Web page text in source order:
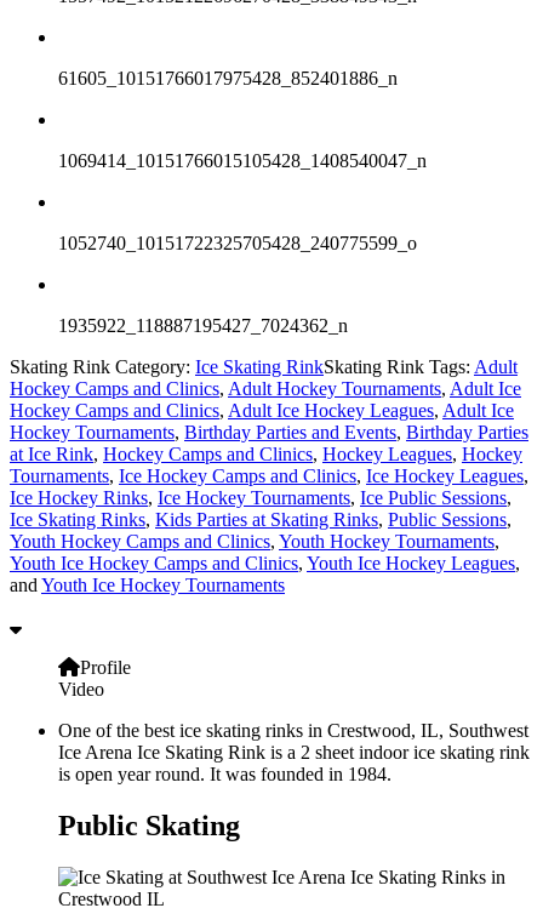
61605_10151766017975428_852401886_n
1069414_10151766015105428_1408540047_n
1052740_10151722325705428_240775599_o
1935922_118887195427_7024362_n
Skating Rink Category: Ice Skating RinkSkating Rink Tags: Adult
Hockey Camps and Clinics, Adult Hockey Tournaments, Adult Ice
Hockey Camps and Clinics, Adult Ice Hockey Leagues, Adult Ice
Hockey Tournaments, Birthday Parties and Events, Birthday Parties
at Ice Rink, Hockey Camps and Clinics, Hockey Leagues, Hockey
Tournaments, Ice Hockey Camps and Clinics, Ice Hockey Leagues,
Ice Hockey Rinks, Ice Hockey Tournaments, Ice Public Sessions,
Ice Skating Rinks, Kids Parties at Skating Rinks, Public Sessions,
Youth Hockey Camps and Clinics, Youth Hockey Tournaments,
Youth Ice Hockey Camps and Clinics, Youth Ice Hockey Leagues,
and Youth Ice Hockey Tournaments
Profile
Video
One of the best ice skating rinks in Crestwood, IL, Southwest
Ice Arena Ice Skating Rink is a 2 sheet indoor ice skating rink
is open year round. It was founded in 1984.
Public Skating